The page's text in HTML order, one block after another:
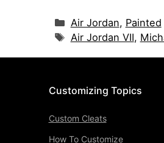
Categories
Air Jordan, Painted
Tags
Air Jordan VII,
Customizing Topics
Custom Cleats
How To Customize